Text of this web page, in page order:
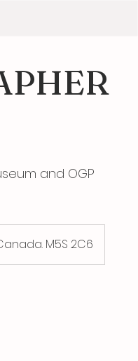
and OGP
M5S 2C6